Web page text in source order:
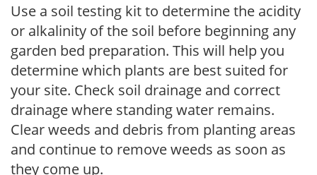
Use a soil testing kit to determine the acidity
or alkalinity of the soil before beginning any
garden bed preparation. This will help you
determine which plants are best suited for
your site. Check soil drainage and correct
drainage where standing water remains.
Clear weeds and debris from planting areas
and continue to remove weeds as soon as
they come up.